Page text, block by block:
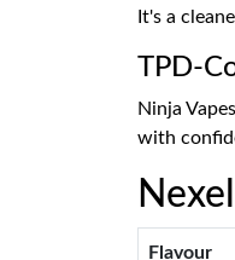
It's a
TPD-
Ninja
with
Flavour